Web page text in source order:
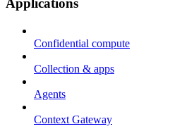
Applications
Confidential compute
Collection & apps
Agents
Context Gateway